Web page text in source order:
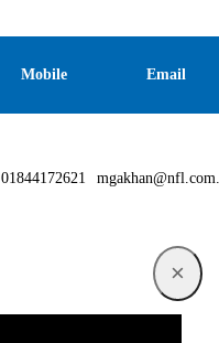
Mobile Email
01844172621
×